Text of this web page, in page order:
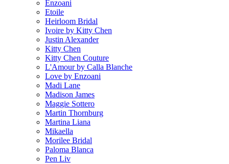
Enzoani
Etoile
Heirloom Bridal
Ivoire by Kitty Chen
Justin Alexander
Kitty Chen
Kitty Chen Couture
L'Amour by Calla Blanche
Love by Enzoani
Madi Lane
Madison James
Maggie Sottero
Martin Thornburg
Martina Liana
Mikaella
Morilee Bridal
Paloma Blanca
Pen Liv